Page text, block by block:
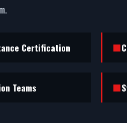
is your strongest
burglar resistance,
Certification
Teams